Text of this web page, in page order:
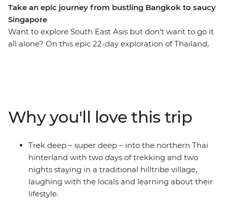
Take an epic journey from bustling Bangkok to saucy
Singapore
Want to explore South East Asis but don't want to go it
all alone? On this epic 22-day exploration of Thailand,
natural scenery you’d only see from local hilltribes. Kick
back on the pristine waters of Ko Samui and cycle
through rural villages to waterfalls. Laze on the palm-
fringed beaches of Ao Nang (with loads of free time to
go sea-kayaking or brush up on your rock-climbing
skills) and eat your way through Penang’s street food.
Stay with the locals during unique homestay
Why you'll love this trip
Trek deep – super deep – into the northern Thai
hinterland with two days of trekking and two
nights staying in a traditional hilltribe village,
laughing with the locals and learning about their
lifestyle.